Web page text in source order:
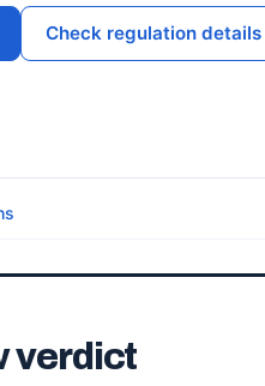
Check regulation details
verdict